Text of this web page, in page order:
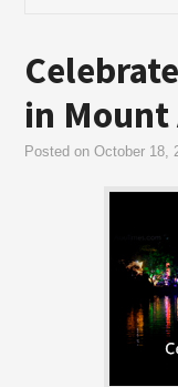
in Mount
Posted onOctober 18,